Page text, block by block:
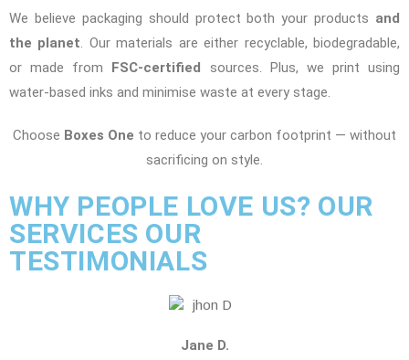
We believe packaging should protect both your products and
the planet. Our materials are either recyclable, biodegradable,
or made from FSC-certified sources. Plus, we print using
water-based inks and minimise waste at every stage.
Choose Boxes One to reduce your carbon footprint — without
sacrificing on style.
WHY PEOPLE LOVE US? OUR
SERVICES OUR
TESTIMONIALS
Jane D.